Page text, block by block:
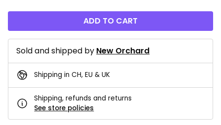
ADD TO CART
Sold and shipped by New Orchard
Shipping in CH, EU & UK
Shipping, refunds and returns
See store policies